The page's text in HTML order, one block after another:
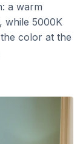
a warm
while 5000K
color at the